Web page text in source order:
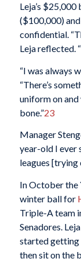
Leja’s
($100,000)
confidential.
Leja reflected.
“I was always
“There’s
uniform on
bone.”23
Manager
year-old I ever
leagues [trying
In October the
winter ball for
Triple-A team
Senadores.
started getting
then sit on the